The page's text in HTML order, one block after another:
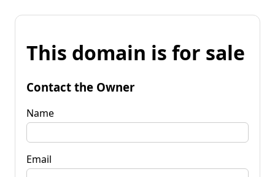
This domain is for sale
Contact the Owner
Name
Email